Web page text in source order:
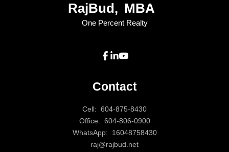
RajBud, MBA
One Percent Realty
Contact
Cell: 604-875-8430
Office: 604-806-0900
WhatsApp:
16048758430
raj@rajbud.net